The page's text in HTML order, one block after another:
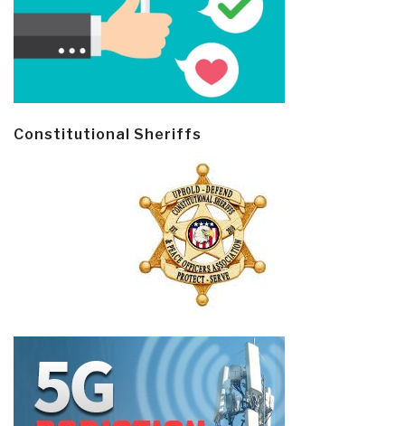
Constitutional Sheriffs